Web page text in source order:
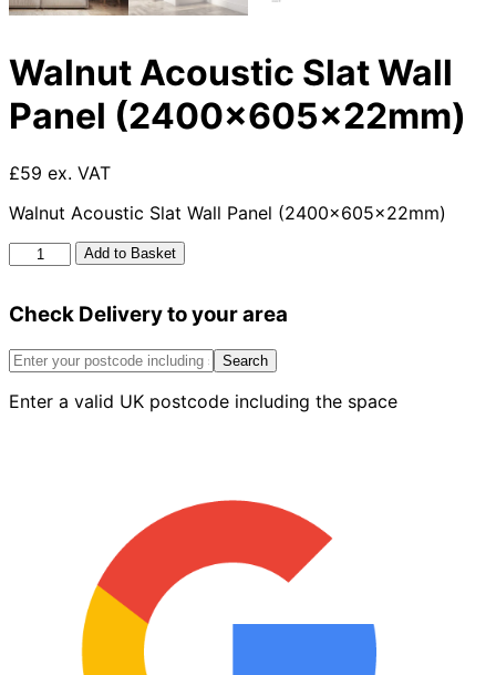
Walnut Acoustic Slat Wall
Panel (2400x605x22mm)
£59 ex. VAT
Walnut Acoustic Slat Wall Panel (2400x605x22mm)
Walnut
Acoustic
Wall
(2400x605x22mm)
Add to Basket
Check Delivery to your area
Search
Enter a valid UK postcode including the space